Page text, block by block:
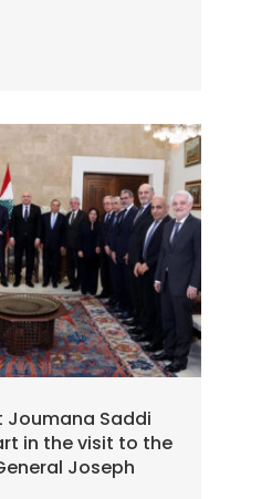
Joumana Saddi
in the visit to the
Joseph